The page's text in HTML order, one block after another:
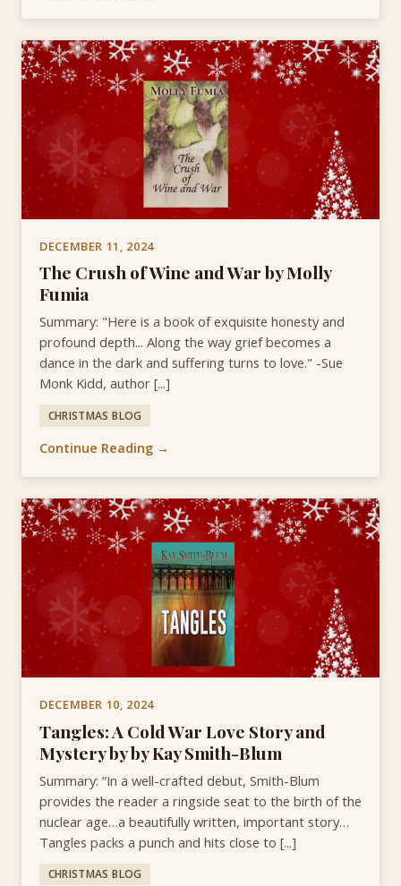
DECEMBER 11, 2024
The Crush of Wine and War by Molly
Fumia
Summary: "Here is a book of exquisite honesty and
profound depth... Along the way grief becomes a
dance in the dark and suffering turns to love." -Sue
Monk Kidd, author [...]
CHRISTMAS BLOG
Continue Reading →
DECEMBER 10, 2024
Tangles: A Cold War Love Story and
Mystery by by Kay Smith-Blum
Summary: “In a well-crafted debut, Smith-Blum
provides the reader a ringside seat to the birth of the
nuclear age…a beautifully written, important story…
Tangles packs a punch and hits close to [...]
CHRISTMAS BLOG